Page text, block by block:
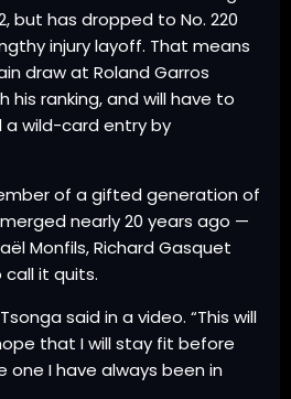
but has dropped to No. 220
injury layoff. That means
draw at Roland Garros
ranking, and will have to
a wild-card entry by
of a gifted generation of
nearly 20 years ago —
Monfils, Richard Gasquet
call it quits.
said in a video. “This will
that I will stay fit before
I have always been in